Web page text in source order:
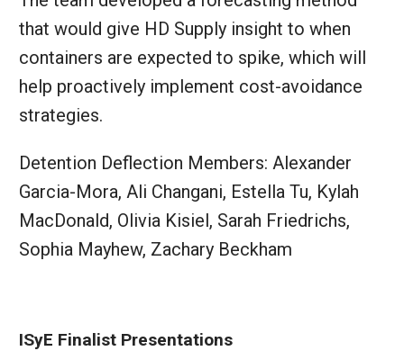
that would give HD Supply insight to when
containers are expected to spike, which will
help proactively implement cost-avoidance
strategies.
Detention Deflection Members: Alexander
Garcia-Mora, Ali Changani, Estella Tu, Kylah
MacDonald, Olivia Kisiel, Sarah Friedrichs,
Sophia Mayhew, Zachary Beckham
ISyE Finalist Presentations